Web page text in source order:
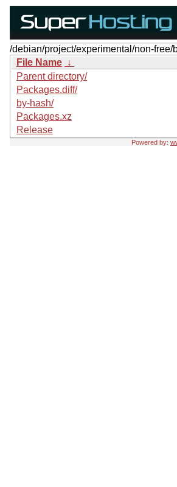
/debian/project/experimental/non-free/
File Name ↓
Parent directory/
Packages.diff/
by-hash/
Packages.xz
Release
Powered by: